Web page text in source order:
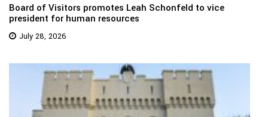
Board of Visitors promotes Leah Schonfeld to vice
president for human resources
July 28, 2026